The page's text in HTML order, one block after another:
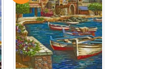
WISHLIST